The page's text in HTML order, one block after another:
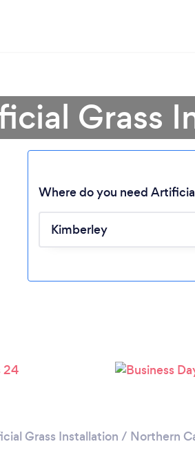
Loading...
Grass
Where do you need
Grass Installation / Northern